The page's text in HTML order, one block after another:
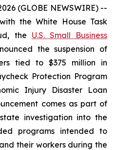
(GLOBE NEWSWIRE) --
the White House Task
the U.S. Small Business
the suspension of
tied to $375 million in
Protection Program
Injury Disaster Loan
comes as part of
investigation into the
programs intended to
their workers during the